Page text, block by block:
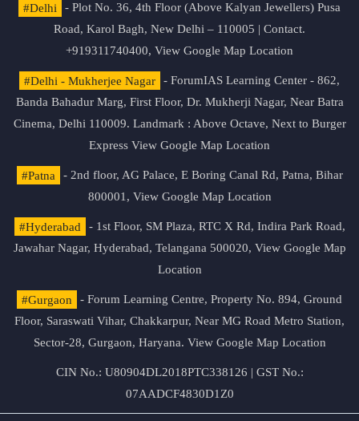
#Delhi
- Plot No. 36, 4th Floor (Above Kalyan Jewellers) Pusa
Road, Karol Bagh, New Delhi – 110005 | Contact.
+919311740400, View Google Map Location
#Delhi - Mukherjee Nagar
- ForumIAS Learning Center - 862,
Banda Bahadur Marg, First Floor, Dr. Mukherji Nagar, Near Batra
Cinema, Delhi 110009. Landmark : Above Octave, Next to Burger
Express View Google Map Location
#Patna
- 2nd floor, AG Palace, E Boring Canal Rd, Patna, Bihar
800001, View Google Map Location
#Hyderabad
- 1st Floor, SM Plaza, RTC X Rd, Indira Park Road,
Jawahar Nagar, Hyderabad, Telangana 500020, View Google Map
Location
#Gurgaon
- Forum Learning Centre, Property No. 894, Ground
Floor, Saraswati Vihar, Chakkarpur, Near MG Road Metro Station,
Sector-28, Gurgaon, Haryana. View Google Map Location
CIN No.: U80904DL2018PTC338126 | GST No.:
07AADCF4830D1Z0